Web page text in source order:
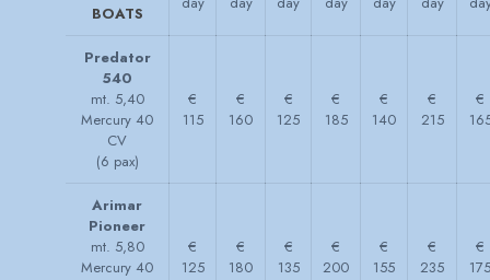
BOATS
Predator
540
mt. 5,40
Mercury 40
CV
(6 pax)
€
115
€
160
€
125
€
185
€
140
€
215
€
Arimar
Pioneer
mt. 5,80
Mercury 40
€
125
€
180
€
135
€
200
€
155
€
235
€
175